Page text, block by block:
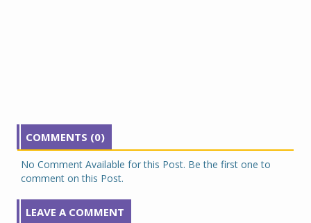
COMMENTS (0)
No Comment Available for this Post. Be the first one to
comment on this Post.
LEAVE A COMMENT